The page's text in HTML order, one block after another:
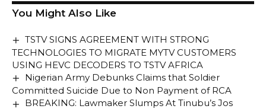
You Might Also Like
TSTV SIGNS AGREEMENT WITH STRONG
TECHNOLOGIES TO MIGRATE MYTV CUSTOMERS
USING HEVC DECODERS TO TSTV AFRICA
Nigerian Army Debunks Claims that Soldier
Committed Suicide Due to Non Payment of RCA
BREAKING: Lawmaker Slumps At Tinubu’s Jos